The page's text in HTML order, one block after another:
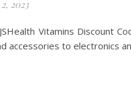
2023
Vitamins Discount
accessories to electronics